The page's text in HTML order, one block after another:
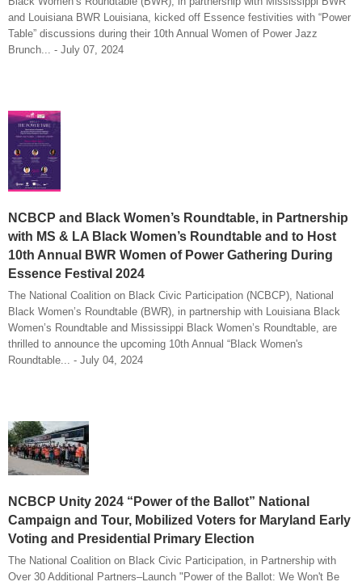
and Louisiana BWR Louisiana, kicked off Essence festivities with “Power
Table” discussions during their 10th Annual Women of Power Jazz
Brunch... - July 07, 2024
NCBCP and Black Women’s Roundtable, in Partnership
with MS & LA Black Women’s Roundtable and to Host
10th Annual BWR Women of Power Gathering During
Essence Festival 2024
The National Coalition on Black Civic Participation (NCBCP), National
Black Women’s Roundtable (BWR), in partnership with Louisiana Black
Women’s Roundtable and Mississippi Black Women’s Roundtable, are
thrilled to announce the upcoming 10th Annual “Black Women's
Roundtable... - July 04, 2024
NCBCP Unity 2024 “Power of the Ballot” National
Campaign and Tour, Mobilized Voters for Maryland Early
Voting and Presidential Primary Election
The National Coalition on Black Civic Participation, in Partnership with
Over 30 Additional Partners–Launch "Power of the Ballot: We Won't Be